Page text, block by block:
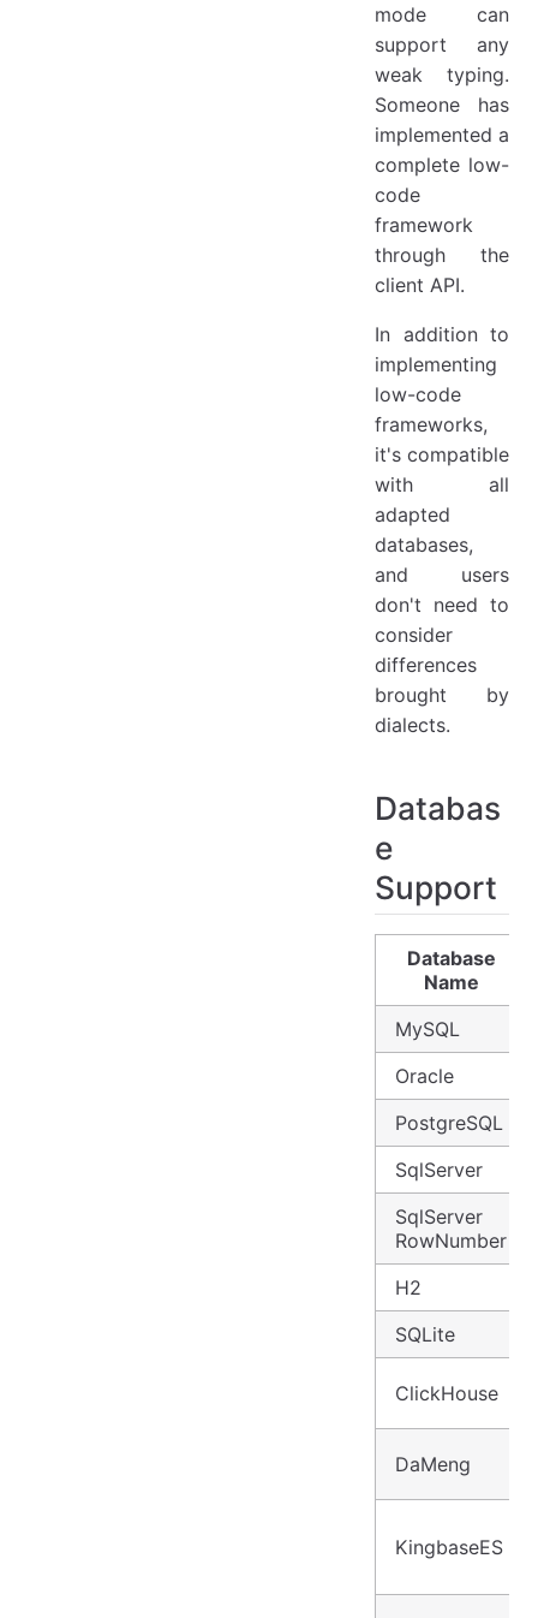
mode can
support any
weak typing.
Someone has
implemented a
complete low-
code
framework
through the
client API.
In addition to
implementing
low-code
frameworks,
it's compatible
with all
adapted
databases,
and users
don't need to
consider
differences
brought by
dialects.
Databas
e
Support
Database
Name
MySQL
Oracle
PostgreSQL
SqlServer
SqlServer
RowNumber
H2
SQLite
ClickHouse
DaMeng
KingbaseES